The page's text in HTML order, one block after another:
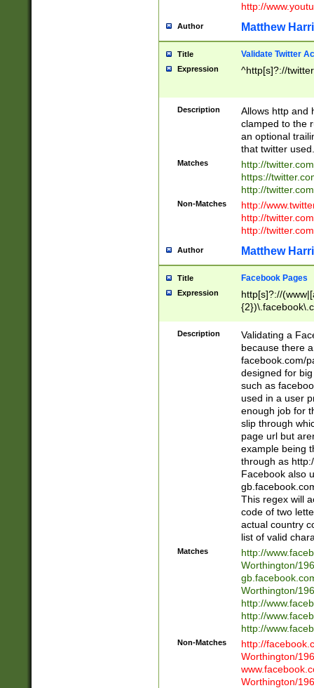
http://
Author Matthew
Title Validate Twitter
Expression ^http[s]?://
Description
Allows http and
clamped to the
an optional
that twitter used.
Matches
http://
https://
http://
Non-Matches
http://
http://
http://
Author Matthew
Title Facebook Pages
Expression
http[s]?://
9\.-]+)[/]?$
Description
Validating a
because there
facebook.com/
designed for
such as
used in a user
enough job for
slip through
page url but
example being
through as
Facebook also
This regex will
code of two
actual country
list of valid
Matches
http://
Worthington/
Worthington/
http://
http://
http://
Non-Matches
http://
Worthington/
Worthington/